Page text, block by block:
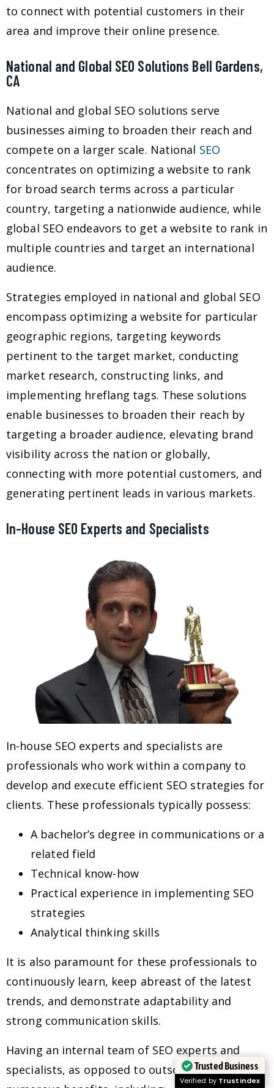
to connect with potential customers in their
area and improve their online presence.
National and Global SEO Solutions Bell Gardens,
CA
National and global SEO solutions serve
businesses aiming to broaden their reach and
compete on a larger scale. National SEO
concentrates on optimizing a website to rank
for broad search terms across a particular
country, targeting a nationwide audience, while
global SEO endeavors to get a website to rank in
multiple countries and target an international
audience.
Strategies employed in national and global SEO
encompass optimizing a website for particular
geographic regions, targeting keywords
pertinent to the target market, conducting
market research, constructing links, and
implementing hreflang tags. These solutions
enable businesses to broaden their reach by
targeting a broader audience, elevating brand
visibility across the nation or globally,
connecting with more potential customers, and
generating pertinent leads in various markets.
In-House SEO Experts and Specialists
In-house SEO experts and specialists are
professionals who work within a company to
develop and execute efficient SEO strategies for
clients. These professionals typically possess:
A bachelor’s degree in communications or a
related field
Technical know-how
Practical experience in implementing SEO
strategies
Analytical thinking skills
It is also paramount for these professionals to
continuously learn, keep abreast of the latest
trends, and demonstrate adaptability and
strong communication skills.
Having an internal team of SEO experts and
specialists, as opposed to outsourcing, has
Trusted Business
Verified by Trustindex